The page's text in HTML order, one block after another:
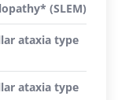
(SLEM)
ataxia type
ataxia type